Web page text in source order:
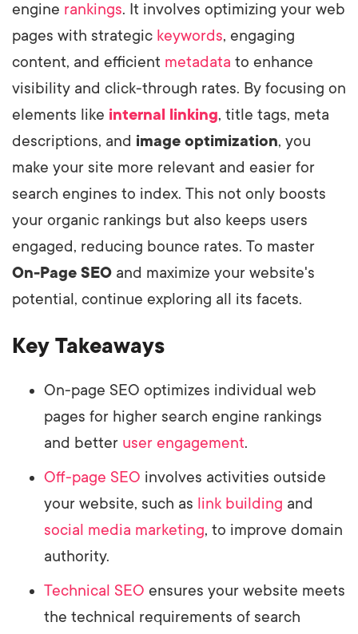
engine rankings. It involves optimizing your web
pages with strategic keywords, engaging
content, and efficient metadata to enhance
visibility and click-through rates. By focusing on
elements like internal linking, title tags, meta
descriptions, and image optimization, you
make your site more relevant and easier for
search engines to index. This not only boosts
your organic rankings but also keeps users
engaged, reducing bounce rates. To master
On-Page SEO and maximize your website's
potential, continue exploring all its facets.
Key Takeaways
On-page SEO optimizes individual web
pages for higher search engine rankings
and better user engagement.
Off-page SEO involves activities outside
your website, such as link building and
social media marketing, to improve domain
authority.
Technical SEO ensures your website meets
the technical requirements of search